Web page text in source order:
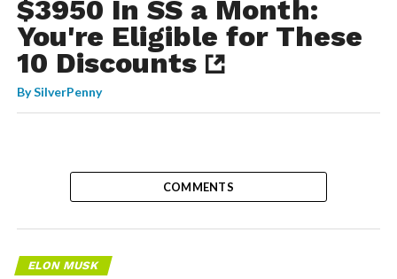
$3950 In SS a Month:
You're Eligible for These
10 Discounts
BySilverPenny
COMMENTS
ELON MUSK